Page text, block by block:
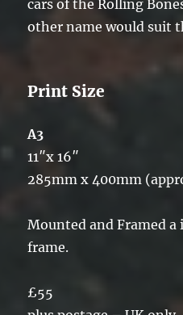
cars of the Rolling
other name would suit
Print Size
A3
11″x 16″
285mm x 400mm
Mounted and Framed a
frame.
£55